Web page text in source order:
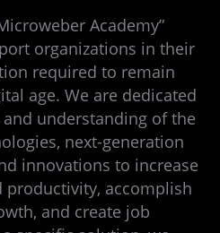
Academy”
organizations in their
required to remain
age. We are dedicated
understanding of the
next-generation
innovations to increase
productivity, accomplish
and create job